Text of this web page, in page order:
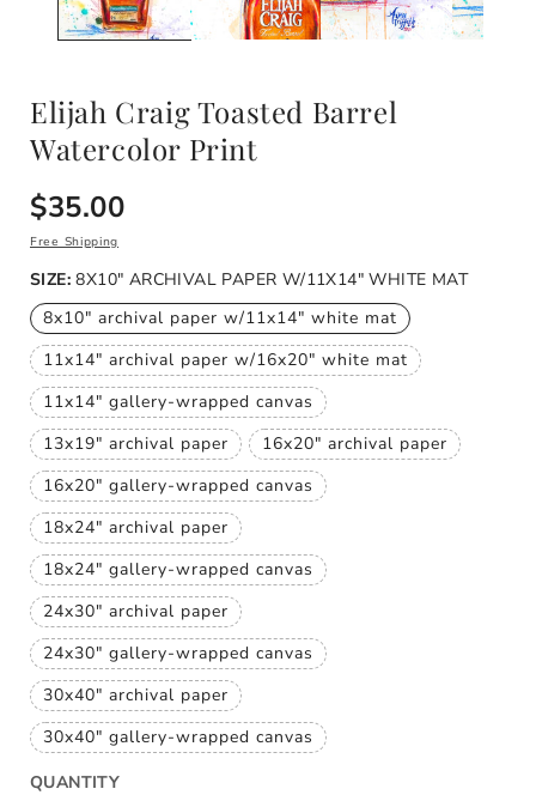
Elijah Craig Toasted Barrel
Watercolor Print
Regular
price
$35.00
Free Shipping
SIZE:8X10" ARCHIVAL PAPER W/11X14" WHITE MAT
8x10" archival paper w/11x14" white mat
Variant
sold
out
or
unavailable
11x14" archival paper w/16x20" white mat
Variant
sold
out
or
unavailable
11x14" gallery-wrapped canvas
Variant
sold
out
or
unavailable
13x19" archival paper
Variant
sold
out
or
unavailable
16x20" archival paper
Variant
16x20" gallery-wrapped canvas
Variant
sold
out
or
unavailable
18x24" archival paper
Variant
sold
out
or
unavailable
18x24" gallery-wrapped canvas
Variant
sold
out
or
unavailable
24x30" archival paper
Variant
sold
out
or
unavailable
24x30" gallery-wrapped canvas
Variant
sold
out
or
unavailable
30x40" archival paper
Variant
sold
out
or
30x40" gallery-wrapped canvas
Variant
QUANTITY